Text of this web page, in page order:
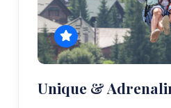
Unique &